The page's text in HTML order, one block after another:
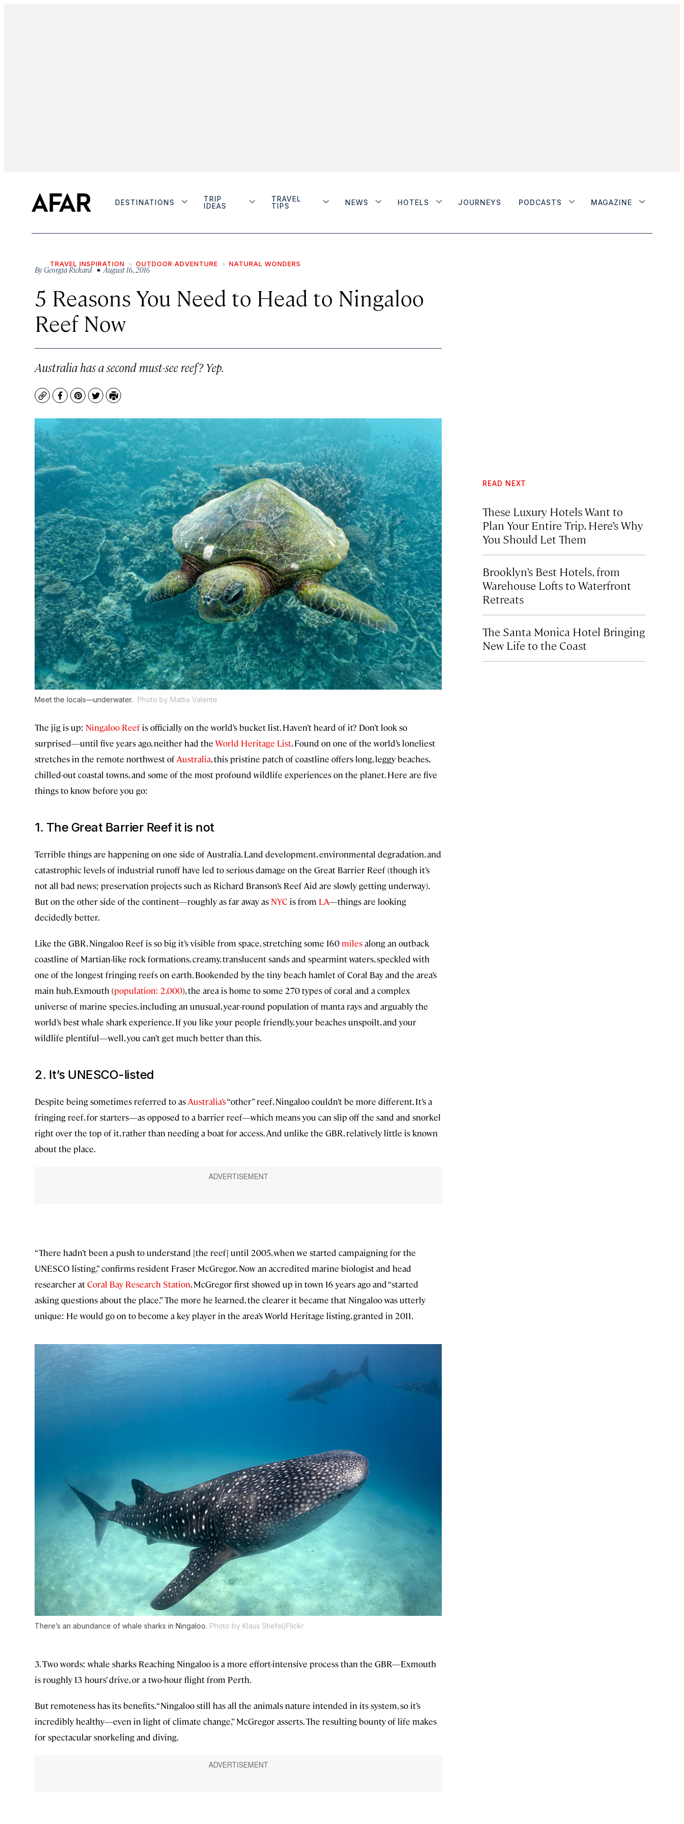
DESTINATIONS
TRIP
IDEAS
TRAVEL
TIPS
NEWS HOTELS JOURNEYS PODCASTS MAGAZINE
TRAVEL INSPIRATION OUTDOOR ADVENTURE NATURAL WONDERS
By Georgia Rickard • August 16, 2016
5 Reasons You Need to Head to Ningaloo
Reef Now
Australia has a second must-see reef? Yep.
CopyFacebook
Pinterest
TwitterPrint
Meet the locals—underwater. Photo by Mattia Valente
The jig is up: Ningaloo Reef is officially on the world’s bucket list. Haven’t heard of it? Don’t look so
surprised—until five years ago, neither had the World Heritage List. Found on one of the world’s loneliest
stretches in the remote northwest of Australia, this pristine patch of coastline offers long, leggy beaches,
chilled-out coastal towns, and some of the most profound wildlife experiences on the planet. Here are five
things to know before you go:
1. The Great Barrier Reef it is not
Terrible things are happening on one side of Australia. Land development, environmental degradation, and
catastrophic levels of industrial runoff have led to serious damage on the Great Barrier Reef (though it’s
not all bad news; preservation projects such as Richard Branson’s Reef Aid are slowly getting underway).
But on the other side of the continent—roughly as far away as NYC is from LA—things are looking
decidedly better.
Like the GBR, Ningaloo Reef is so big it’s visible from space, stretching some 160 milesalong an outback
coastline of Martian-like rock formations, creamy, translucent sands and spearmint waters, speckled with
one of the longest fringing reefs on earth. Bookended by the tiny beach hamlet of Coral Bay and the area’s
main hub, Exmouth (population: 2,000), the area is home to some 270 types of coral and a complex
universe of marine species, including an unusual, year-round population of manta rays and arguably the
world’s best whale shark experience. If you like your people friendly, your beaches unspoilt, and your
wildlife plentiful—well, you can’t get much better than this.
2. It’s UNESCO-listed
Despite being sometimes referred to as Australia’s“other” reef, Ningaloo couldn’t be more different. It’s a
fringing reef, for starters—as opposed to a barrier reef—which means you can slip off the sand and snorkel
right over the top of it, rather than needing a boat for access. And unlike the GBR, relatively little is known
about the place.
“There hadn’t been a push to understand [the reef] until 2005, when we started campaigning for the
UNESCO listing,” confirms resident Fraser McGregor. Now an accredited marine biologist and head
researcher atCoral Bay Research Station, McGregor first showed up in town 16 years ago and “started
asking questions about the place.” The more he learned, the clearer it became that Ningaloo was utterly
unique: He would go on to become a key player in the area’s World Heritage listing, granted in 2011.
There’s an abundance of whale sharks in Ningaloo. Photo by Klaus Stiefel/Flickr
3. Two words: whale sharks Reaching Ningaloo is a more effort-intensive process than the GBR—Exmouth
is roughly 13 hours’ drive, or a two-hour flight from Perth.
But remoteness has its benefits. “Ningaloo still has all the animals nature intended in its system, so it’s
incredibly healthy—even in light of climate change,” McGregor asserts. The resulting bounty of life makes
for spectacular snorkeling and diving.
READ NEXT
These Luxury Hotels Want to
Plan Your Entire Trip. Here’s Why
You Should Let Them
Brooklyn’s Best Hotels, from
Warehouse Lofts to Waterfront
Retreats
The Santa Monica Hotel Bringing
New Life to the Coast